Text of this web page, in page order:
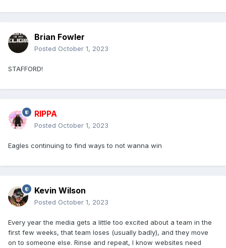
Brian Fowler
Posted October 1, 2023
STAFFORD!
RIPPA
Posted October 1, 2023
Eagles continuing to find ways to not wanna win
Kevin Wilson
Posted October 1, 2023
Every year the media gets a little too excited about a team in the
first few weeks, that team loses (usually badly), and they move
on to someone else. Rinse and repeat, I know websites need